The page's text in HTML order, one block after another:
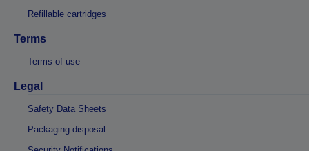
Refillable cartridges
Terms
Terms of use
Legal
Safety Data Sheets
Packaging disposal